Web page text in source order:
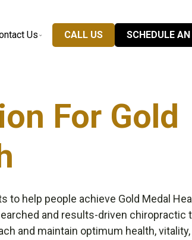
Us CALL US SCHEDULE
For Gold
to help people achieve Gold Medal
and results-driven chiropractic
and maintain optimum health, vitality,